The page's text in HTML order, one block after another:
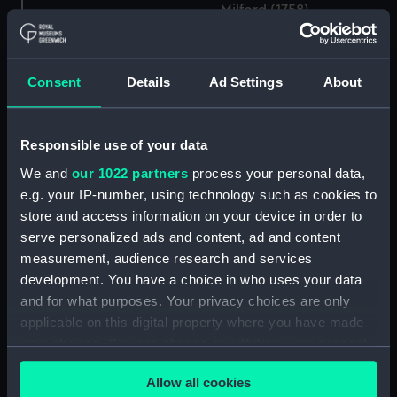
Consent Details Ad Settings About
Responsible use of your data
We and our 1022 partners process your personal data,
e.g. your IP-number, using technology such as cookies to
store and access information on your device in order to
serve personalized ads and content, ad and content
measurement, audience research and services
development. You have a choice in who uses your data
and for what purposes. Your privacy choices are only
applicable on this digital property where you have made
your choices. You can change or withdraw your consent
any time from the Cookie Declaration or by clicking on
the Privacy trigger icon.Allow all cookies
Milford (1758),
Guadalupe (1763)
(Technical drawing)
Active (1758), Argo
(1758), Acquilon (1758),
Levant (1758), Griffin
Guadalupe (1763)
(Technical drawing)
Milford (1759),
Guadeloupe (1763),
Carysfort (1766), Laurel
(cancelled 1783), Hind
drawing)
The Hermione an
taken of Cape St Vincent,
May 31st 1762 by the
Active (1758), Argo
(1758), Acquilon (1758),